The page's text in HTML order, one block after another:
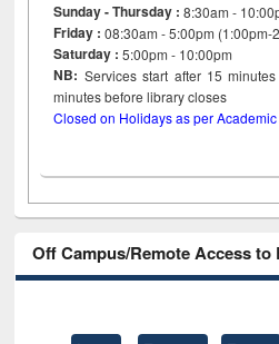
Sunday - Thursday : 8:30am -
Friday :08:30am - 5:00pm (1:00pm-
Saturday : 5:00pm - 10:00pm
NB: Services start after 15minutes
minutes before library closes
Closed on Holidays as per
Off Campus/Remote Access to